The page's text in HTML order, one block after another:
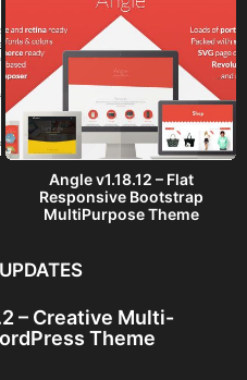
Angle v1.18.12 – Flat
Responsive Bootstrap
MultiPurpose Theme
– Creative Multi-
Theme